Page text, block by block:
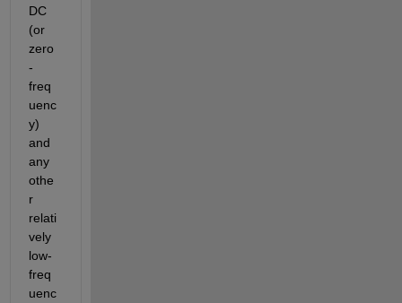
DC
(or
zero
-
freq
uenc
y)
and
any
othe
r
relati
vely
low-
freq
uenc